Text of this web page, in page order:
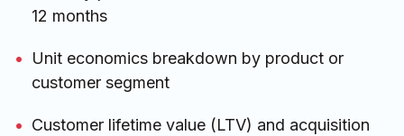
12 months
Unit economics breakdown by product or
customer segment
Customer lifetime value (LTV) and acquisition